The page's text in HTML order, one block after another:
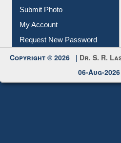
Download
Submit Photo
My Account
Request New Password
Copyright © 2026 |Dr. S. R.